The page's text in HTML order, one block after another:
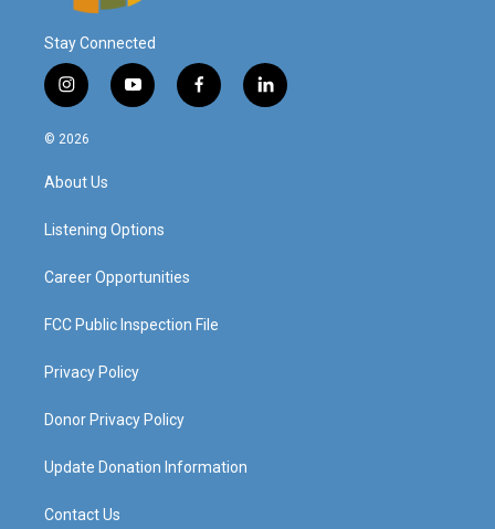
Stay Connected
i
n
s
g
a
y
o
f
a
l
i
© 2026
About Us
Listening Options
Career Opportunities
FCC Public Inspection File
Privacy Policy
Donor Privacy Policy
Update Donation Information
Contact Us